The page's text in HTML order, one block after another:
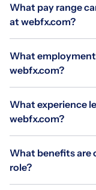
What pay range
at webfx.com?
What
webfx.com?
What experience
webfx.com?
What benefits are
role?